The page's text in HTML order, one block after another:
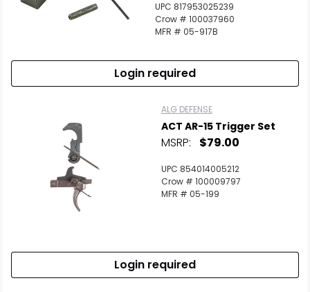
UPC 817953025239
Crow # 100037960
MFR # 05-917B
Login required
ALG DEFENSE
ACT AR-15 Trigger Set
MSRP: $79.00
UPC 854014005212
Crow # 100009797
MFR # 05-199
Login required